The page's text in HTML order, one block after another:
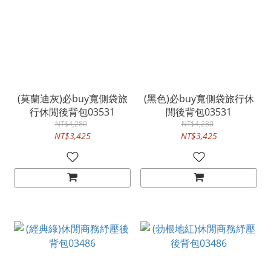
(莫蘭迪灰)必buy寬側袋旅
行休閒後背包03531
NT$4,280
NT$3,425
(黑色)必buy寬側袋旅行休
閒後背包03531
NT$4,280
NT$3,425